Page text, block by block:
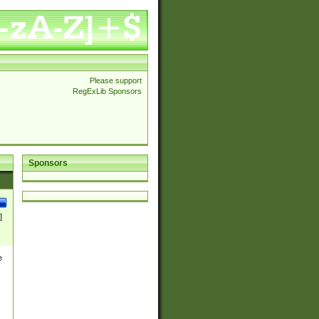
Please support
RegExLib Sponsors
Sponsors